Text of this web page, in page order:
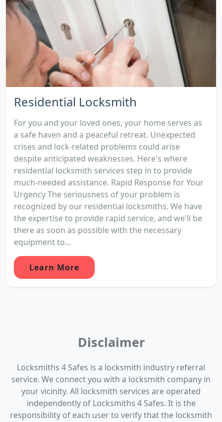
Residential Locksmith
For you and your loved ones, your home serves as
a safe haven and a peaceful retreat. Unexpected
crises and lock-related problems could arise
despite anticipated weaknesses. Here's where
residential locksmith services step in to provide
much-needed assistance. Rapid Response for Your
Urgency The seriousness of your problem is
recognized by our residential locksmiths. We have
the expertise to provide rapid service, and we'll be
there as soon as possible with the necessary
equipment to...
Learn More
Disclaimer
Locksmiths 4 Safes is a locksmith industry referral
service. We connect you with a locksmith company in
your vicinity. All locksmith services are operated
independently of Locksmiths 4 Safes. It is the
responsibility of each user to verify that the locksmith